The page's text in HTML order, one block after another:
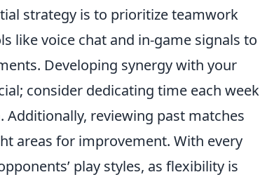
strategy is to prioritize teamwork
like voice chat and in-game signals to
Developing synergy with your
consider dedicating time each week
reviewing past matches
areas for improvement. With every
play styles, as flexibility is